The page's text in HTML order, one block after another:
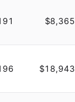
$8,365
$18,943